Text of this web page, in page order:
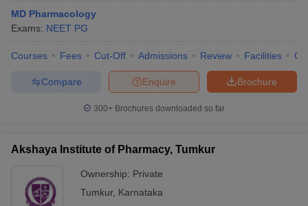
MD Pharmacology
Exams: NEET PG
Courses Fees Cut-Off Admissions Review Facilities
Brochure
Enquire
Compare
300+ Brochures downloaded so far
Akshaya Institute of Pharmacy, Tumkur
Ownership: Private
Tumkur, Karnataka